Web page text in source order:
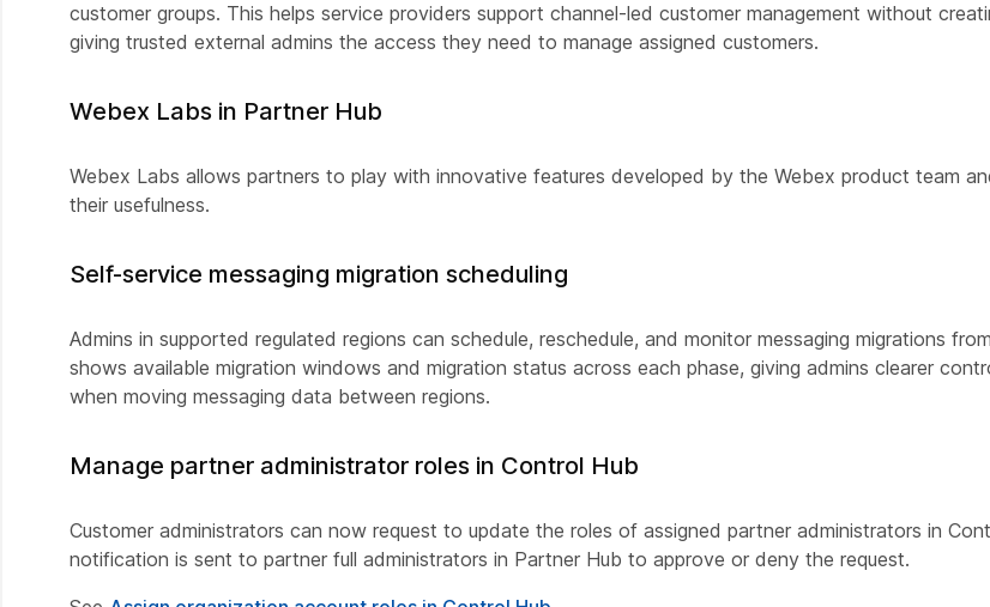
customer groups. This helps service providers support channel-led customer management without
giving trusted external admins the access they need to manage assigned customers.
Webex Labs in Partner Hub
Webex Labs allows partners to play with innovative features developed by the Webex product team
their usefulness.
Self-service messaging migration scheduling
Admins in supported regulated regions can schedule, reschedule, and monitor messaging migrations
shows available migration windows and migration status across each phase, giving admins clearer
when moving messaging data between regions.
Manage partner administrator roles in Control Hub
Customer administrators can now request to update the roles of assigned partner administrators in
notification is sent to partner full administrators in Partner Hub to approve or deny the request.